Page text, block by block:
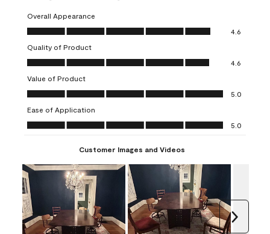
item
with
1
This
action
will
open
submission
form.
with
2
This
action
will
open
submission
form.
item
3
action
open
submission
4
action
open
submission
5
action
open
submission
Overall Appearance
Overall Appearance, 4.6 out of 5
4.6
Quality of Product
Quality of Product, 4.6 out of 5
4.6
Value of Product
Value of Product, 5.0 out of 5
5.0
Ease of Application
Ease of Application, 5.0 out of 5
5.0
Customer Images and Videos